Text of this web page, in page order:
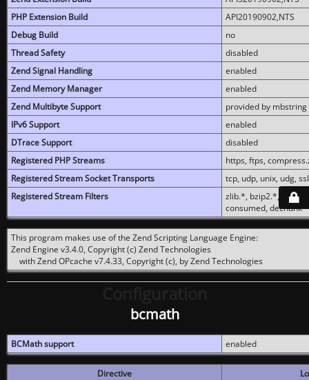
PHP Extension Build
API20190902,NTS
Debug Build
no
Thread Safety
disabled
Zend Signal Handling
enabled
Zend Memory Manager
enabled
Zend Multibyte Support
provided by mbstring
IPv6 Support
enabled
DTrace Support
disabled
Registered PHP Streams
https, ftps,
Registered Stream Socket Transports
tcp, udp, unix, udg,
Registered Stream Filters
zlib.*, bzip2.*,
consumed, dechunk
This program makes use of the Zend Scripting Language Engine:
Zend Engine v3.4.0, Copyright (c) Zend Technologies
with Zend OPcache v7.4.33, Copyright (c), by Zend Technologies
bcmath
BCMath support enabled
Directive